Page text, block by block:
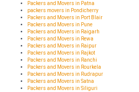
Packers and Movers in Patna
packers movers in Pondicherry
Packers and Movers in Port Blair
Packers and Movers in Pune
Packers and Movers in Raigarh
Packers and Movers in Rewa
Packers and Movers in Raipur
Packers and Movers in Rajkot
Packers and Movers in Ranchi
Packers and Movers in Rourkela
Packers and Movers in Rudrapur
Packers and Movers in Satna
Packers and Movers in Siliguri